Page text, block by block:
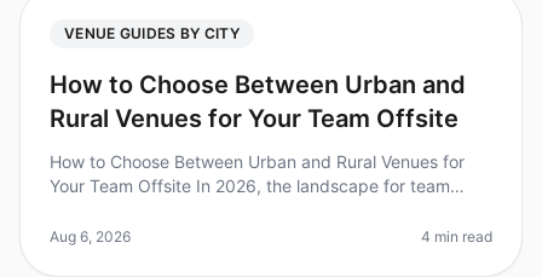
VENUE GUIDES BY CITY
How to Choose Between Urban and
Rural Venues for Your Team Offsite
How to Choose Between Urban and Rural Venues for
Your Team Offsite In 2026, the landscape for team
increasingly recognizing the im
Aug 6, 2026 4 min read